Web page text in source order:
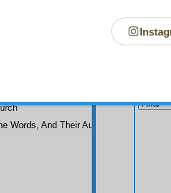
Words, And Their Author